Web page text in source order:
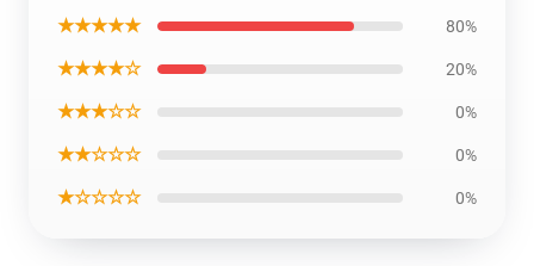
★★★★★ 80%
★★★★☆ 20%
★★★☆☆ 0%
★★☆☆☆ 0%
★☆☆☆☆ 0%